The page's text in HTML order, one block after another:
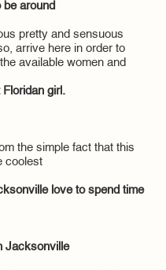
be around
pretty and sensuous
arrive here in order to
available women and
Floridan girl.
the simple fact that this
coolest
love to spend time
Jacksonville